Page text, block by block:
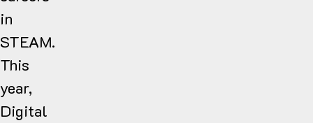
in
STEAM.
This
year,
Digital